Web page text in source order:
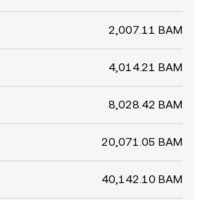
2,007.11 BAM
4,014.21 BAM
8,028.42 BAM
20,071.05 BAM
40,142.10 BAM